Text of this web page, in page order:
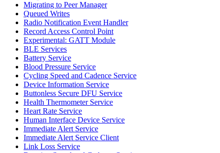
Migrating to Peer Manager
Queued Writes
Radio Notification Event Handler
Record Access Control Point
Experimental: GATT Module
BLE Services
Battery Service
Blood Pressure Service
Cycling Speed and Cadence Service
Device Information Service
Buttonless Secure DFU Service
Health Thermometer Service
Heart Rate Service
Human Interface Device Service
Immediate Alert Service
Immediate Alert Service Client
Link Loss Service